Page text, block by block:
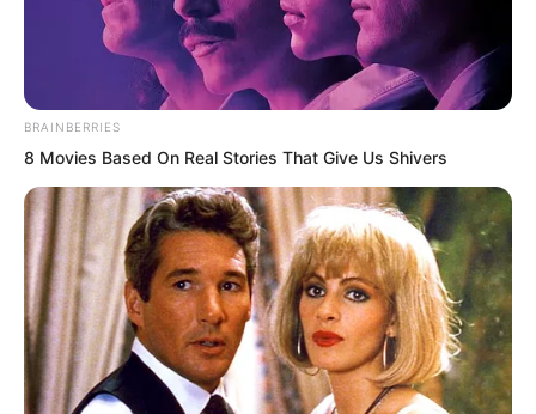
In her memory, her prince should enjoy
universal praise and admiration.
BRAINBERRIES
8 Movies Based On Real Stories That Give Us Shivers